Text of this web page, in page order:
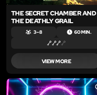
THE SECRET CHAMBER AND
THE DEATHLY GRAIL
3 – 8 60 MIN.
VIEW MORE